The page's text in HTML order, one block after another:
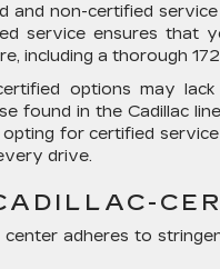
and non-certified
service ensures that
including a thorough
options may
found in the Cadillac
for certified
drive.
center adheres to